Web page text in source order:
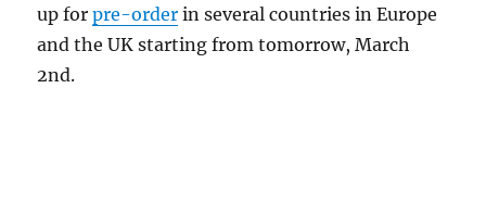
up forpre-order in several countries in Europe
and the UK starting from tomorrow, March
2nd.